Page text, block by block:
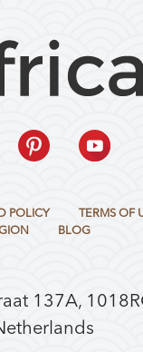
POLICY
TERMS OF
BLOG
137A,